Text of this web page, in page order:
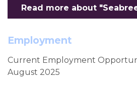
Read more about
Employment
Current Employment
August 2025